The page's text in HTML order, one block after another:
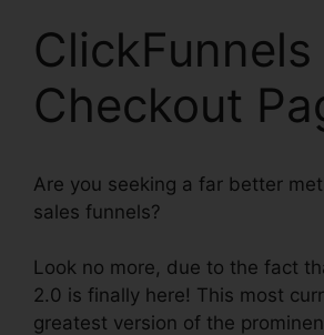
ClickFunnels
Checkout
Are you seeking a far better
sales funnels?
Look no more, due to the fact
2.0 is finally here! This most
greatest version of the